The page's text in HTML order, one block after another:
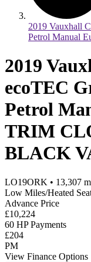
2019 Vauxhall
Petrol Manual
2019
ecoTEC
Petrol
TRIM
BLACK
LO19ORK • 13,307
Low Miles/Heated
Advance Price
£10,224
60 HP Payments
£204
PM
View Finance Options